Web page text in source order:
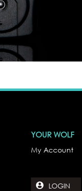
YOUR WOLF
My Account
LOGIN